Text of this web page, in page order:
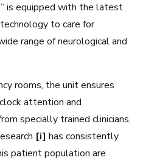
is equipped with the latest
to care for
range of neurological and
rooms, the unit ensures
attention and
specially trained clinicians,
[i] has consistently
patient population are